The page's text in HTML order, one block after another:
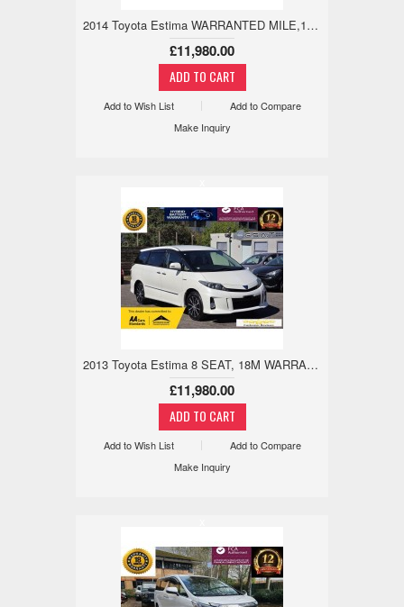
2014 Toyota Estima WARRANTED MILE,18M WARANTY,ANDRIOD/APPLE 2.4 5dr
£11,980.00
Add to Wish List
Add to Compare
Make Inquiry
2013 Toyota Estima 8 SEAT, 18M WARRANTY, WARRANTED MILE 2.4 5dr
£11,980.00
Add to Wish List
Add to Compare
Make Inquiry